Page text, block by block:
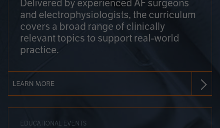
Delivered by experienced AF surgeons
and electrophysiologists, the curriculum
covers a broad range of clinically
relevant topics to support real-world
practice.
LEARN MORE
EDUCATIONAL EVENTS